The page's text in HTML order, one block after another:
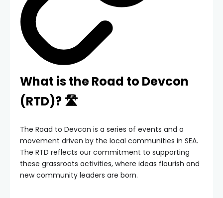
What is the Road to Devcon
(RTD)? 🛣️
The Road to Devcon is a series of events and a
movement driven by the local communities in SEA.
The RTD reflects our commitment to supporting
these grassroots activities, where ideas flourish and
new community leaders are born.